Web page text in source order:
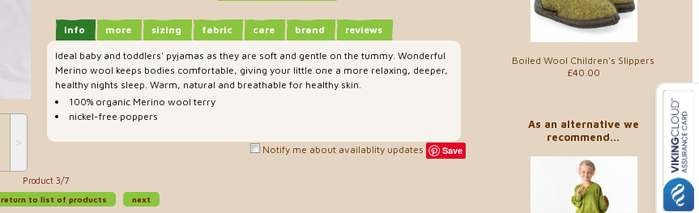
Boiled Wool Children's Slippers
£40.00
As an alternative we
recommend...
˃
info more sizing fabric care brand reviews
Ideal baby and toddlers' pyjamas as they are soft and gentle on the tummy. Wonderful
Merino wool keeps bodies comfortable, giving your little one a more relaxing, deeper,
healthy nights sleep. Warm, natural and breathable for healthy skin.
100% organic Merino wool terry
nickel-free poppers
Notify me about availablity updates Save
Product 3/7
return to list of products next